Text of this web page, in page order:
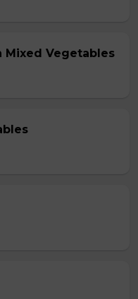
Mixed Vegetables